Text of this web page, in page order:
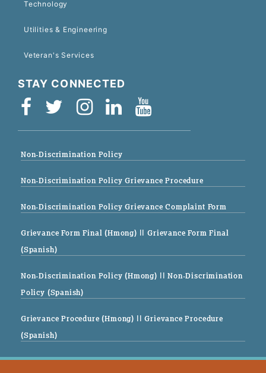
Technology
Utilities & Engineering
Veteran's Services
STAY CONNECTED
Non-Discrimination Policy
Non-Discrimination Policy Grievance Procedure
Non-Discrimination Policy Grievance Complaint Form
Grievance Form Final (Hmong) || Grievance Form Final
(Spanish)
Non-Discrimination Policy (Hmong) || Non-Discrimination
Policy (Spanish)
Grievance Procedure (Hmong) || Grievance Procedure
(Spanish)